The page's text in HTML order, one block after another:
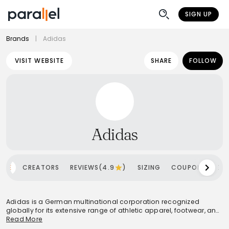
SIGN UP
Brands Adidas
VISIT WEBSITE SHARE FOLLOW
Adidas
CREATORS REVIEWS(4.9 ) SIZING COUPONS
Adidas is a German multinational corporation recognized
globally for its extensive range of athletic apparel, footwear, and
accessories. Founded by Adolf Dassler, the brand has evolved
Read More